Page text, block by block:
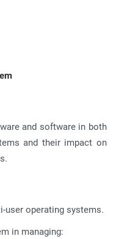
and software in both
and their impact on
user operating systems.
in managing: